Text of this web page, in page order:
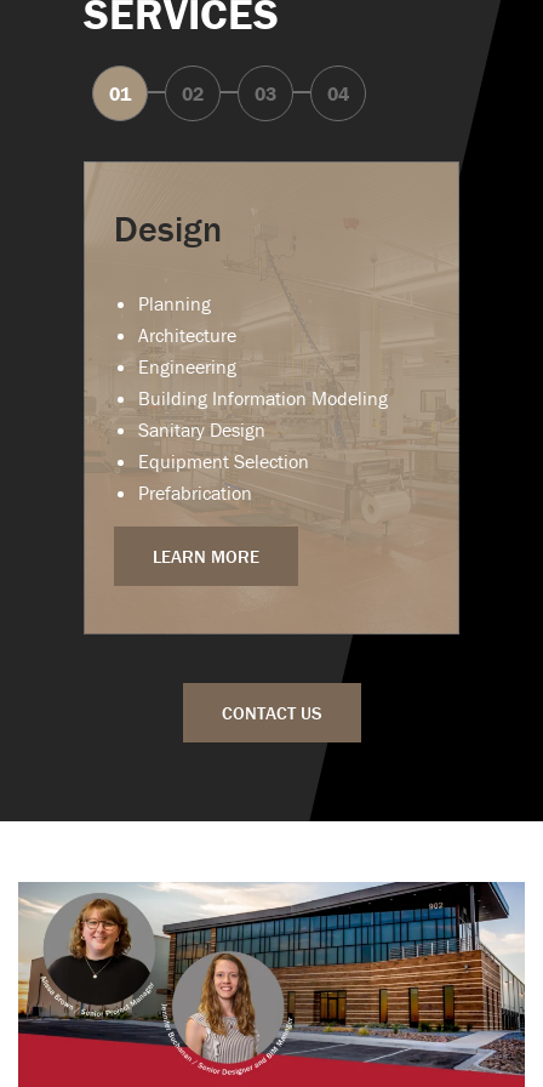
SERVICES
Design
Planning
Architecture
Engineering
Building Information Modeling
Sanitary Design
Equipment Selection
Prefabrication
LEARN MORE
CONTACT US